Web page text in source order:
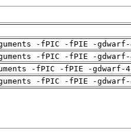
-fPIC -fPIE -
-fPIC -fPIE -
-fPIC -fPIE -gdwarf-
-fPIC -fPIE -